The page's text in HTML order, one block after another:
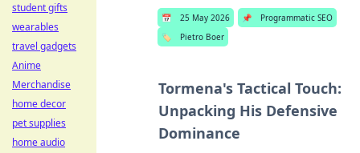
📅 25 May 2026 📌
Programmatic SEO
🏷️
Pietro Boer
Tormena's Tactical Touch:
Unpacking His Defensive
Dominance
student gifts
wearables
travel gadgets
Anime
Merchandise
home decor
pet supplies
home audio